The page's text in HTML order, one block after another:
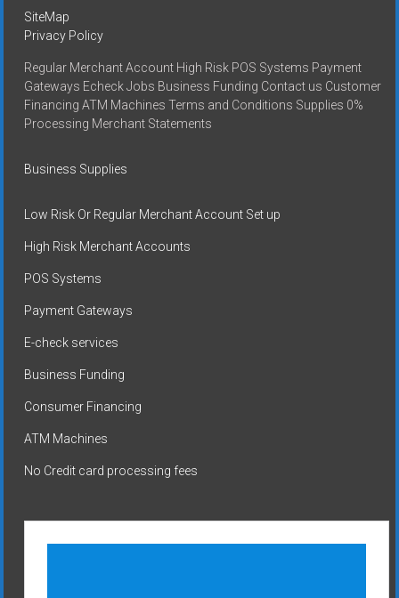
SiteMap
Privacy Policy
Regular Merchant Account High Risk POS Systems Payment
Gateways Echeck Jobs Business Funding Contact us Customer
Financing ATM Machines Terms and Conditions Supplies 0%
Processing Merchant Statements
Business Supplies
Low Risk Or Regular Merchant Account Set up
High Risk Merchant Accounts
POS Systems
Payment Gateways
E-check services
Business Funding
Consumer Financing
ATM Machines
No Credit card processing fees